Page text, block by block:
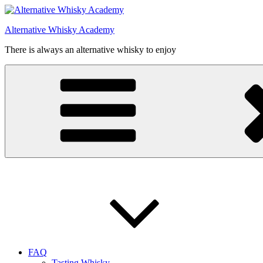
Videre
indhold
Alternative Whisky Academy
There is always an alternative whisky to enjoy
FAQ